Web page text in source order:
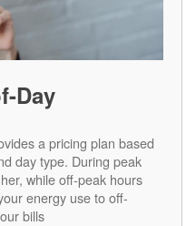
Day
a pricing plan based
day type. During peak
while off-peak hours
energy use to off-
bills